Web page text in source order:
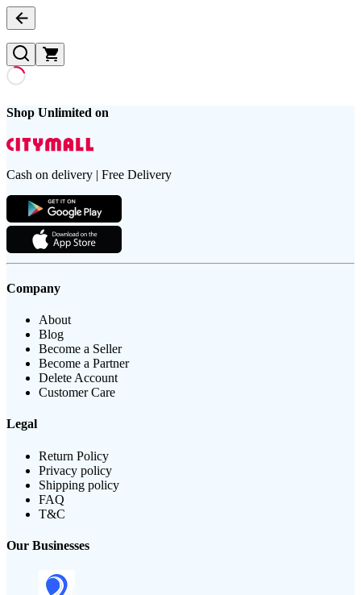
Shop Unlimited on
Cash on delivery | Free Delivery
Company
About
Blog
Become a Seller
Become a Partner
Delete Account
Customer Care
Legal
Return Policy
Privacy policy
Shipping policy
FAQ
T&C
Our Businesses